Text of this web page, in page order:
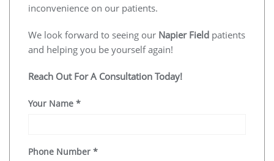
inconvenience on our patients.
We look forward to seeing our Napier Field patients
and helping you be yourself again!
Reach Out For A Consultation Today!
Your Name *
Phone Number *